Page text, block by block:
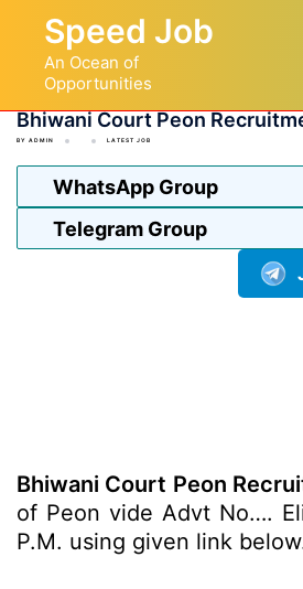
content
Speed Job
An Ocean of
Opportunities
Bhiwani Court Peon
BY ADMIN LATEST JOB
WhatsApp Group
Telegram Group
Bhiwani Court Peon
of Peon vide Advt No….
P.M. using given link